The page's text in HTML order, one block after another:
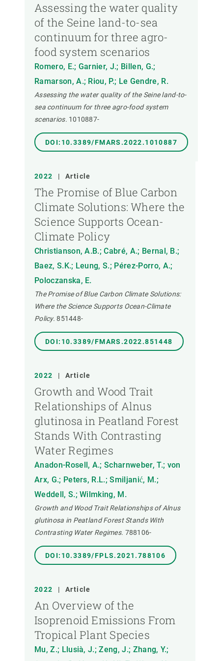
Assessing the water quality
of the Seine land-to-sea
continuum for three agro-
food system scenarios
Romero, E.; Garnier, J.; Billen, G.;
Ramarson, A.; Riou, P.; Le Gendre, R.
Assessing the water quality of the Seine land-to-
sea continuum for three agro-food system
scenarios. 1010887-
DOI:10.3389/FMARS.2022.1010887
2022 | Article
The Promise of Blue Carbon
Climate Solutions: Where the
Science Supports Ocean-
Climate Policy
Christianson, A.B.; Cabré, A.; Bernal, B.;
Baez, S.K.; Leung, S.; Pérez-Porro, A.;
Poloczanska, E.
The Promise of Blue Carbon Climate Solutions:
Where the Science Supports Ocean-Climate
Policy. 851448-
DOI:10.3389/FMARS.2022.851448
2022 | Article
Growth and Wood Trait
Relationships of Alnus
glutinosa in Peatland Forest
Stands With Contrasting
Water Regimes
Anadon-Rosell, A.; Scharnweber, T.; von
Arx, G.; Peters, R.L.; Smiljanić, M.;
Weddell, S.; Wilmking, M.
Growth and Wood Trait Relationships of Alnus
glutinosa in Peatland Forest Stands With
Contrasting Water Regimes. 788106-
DOI:10.3389/FPLS.2021.788106
2022 | Article
An Overview of the
Isoprenoid Emissions From
Tropical Plant Species
Mu, Z.; Llusià, J.; Zeng, J.; Zhang, Y.;